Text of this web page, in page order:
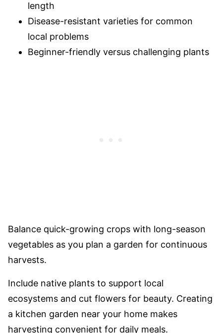
length
Disease-resistant varieties for common
local problems
Beginner-friendly versus challenging plants
Balance quick-growing crops with long-season
vegetables as you plan a garden for continuous
harvests.
Include native plants to support local
ecosystems and cut flowers for beauty. Creating
a kitchen garden near your home makes
harvesting convenient for daily meals.